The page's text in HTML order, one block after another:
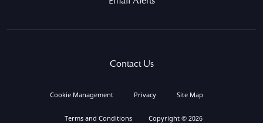
Contact Us
Cookie Management Privacy Site Map
Terms and Conditions Copyright © 2026